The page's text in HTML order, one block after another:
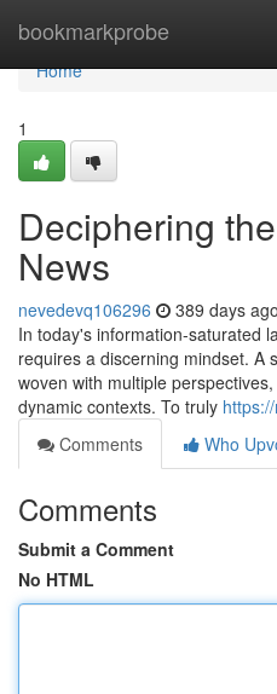
bookmarkprobe
Home
Home
1
Deciphering
News
nevedevq106296 389 days ago
In today's information-saturated
requires a discerning mindset. A
woven with multiple
dynamic contexts. To truly
Comments
Who
Comments
Submit a Comment
No HTML